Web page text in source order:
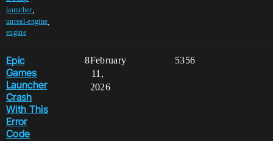
launcher
unreal-engine
engine
Epic
Games
Launcher
Crash
With This
Error
Code
8 5356
February
11,
2026